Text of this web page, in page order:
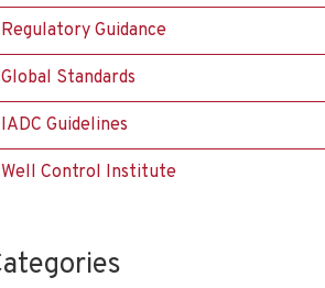
Regulatory Guidance
Global Standards
IADC Guidelines
Well Control Institute